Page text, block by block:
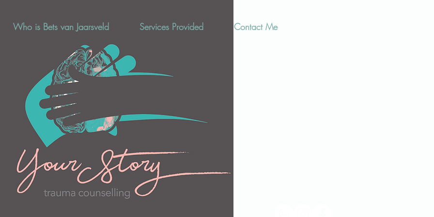
Who is Bets van Jaarsveld Services Provided Contact Me